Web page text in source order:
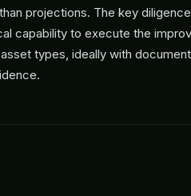
projections. The key
capability to execute the
asset types, ideally with